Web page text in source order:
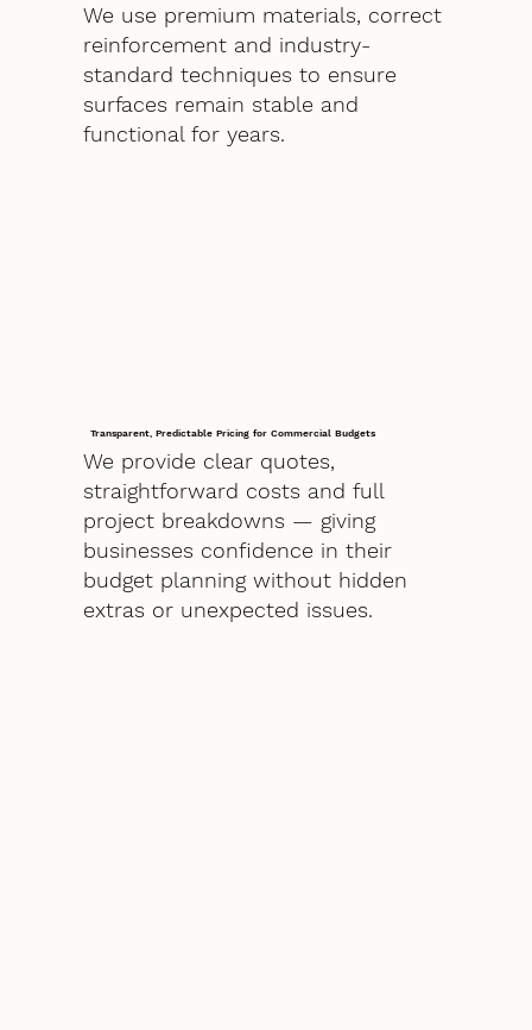
We use premium materials, correct
reinforcement and industry-
standard techniques to ensure
surfaces remain stable and
functional for years.
Transparent, Predictable Pricing for Commercial Budgets
We provide clear quotes,
straightforward costs and full
project breakdowns — giving
businesses confidence in their
budget planning without hidden
extras or unexpected issues.